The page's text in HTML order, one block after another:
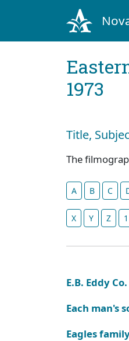
1973
Title,
The
A B C
X Y Z 1
E.B. Eddy Co.
Each man's
Eagles